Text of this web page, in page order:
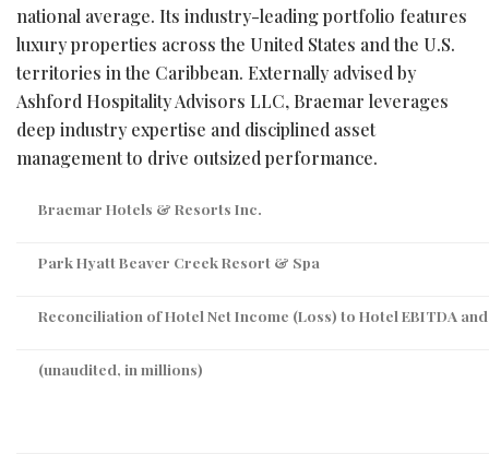
national average. Its industry-leading portfolio features
luxury properties across the United States and the U.S.
territories in the Caribbean. Externally advised by
Ashford Hospitality Advisors LLC, Braemar leverages
deep industry expertise and disciplined asset
management to drive outsized performance.
Braemar Hotels & Resorts Inc.
Park Hyatt Beaver Creek Resort & Spa
Reconciliation of Hotel Net Income (Loss) to Hotel EBITDA
(unaudited, in millions)